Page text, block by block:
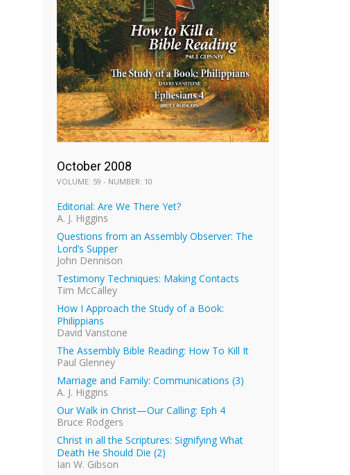
October 2008
VOLUME: 59 - NUMBER: 10
Editorial: Are We There Yet?
A. J. Higgins
Questions from an Assembly Observer: The
Lord’s Supper
John Dennison
Testimony Techniques: Making Contacts
Tim McCalley
How I Approach the Study of a Book:
Philippians
David Vanstone
The Assembly Bible Reading: How To Kill It
Paul Glenney
Marriage and Family: Communications (3)
A. J. Higgins
Our Walk in Christ—Our Calling: Eph 4
Bruce Rodgers
Christ in all the Scriptures: Signifying What
Death He Should Die (2)
Ian W. Gibson